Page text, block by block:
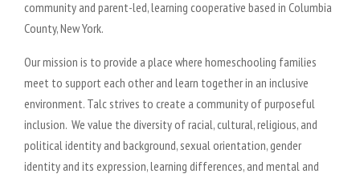
community and parent-led, learning cooperative based in Columbia
County, New York.
Our mission is to provide a place where homeschooling families
meet to support each other and learn together in an inclusive
environment. Talc strives to create a community of purposeful
inclusion. We value the diversity of racial, cultural, religious, and
political identity and background, sexual orientation, gender
identity and its expression, learning differences, and mental and